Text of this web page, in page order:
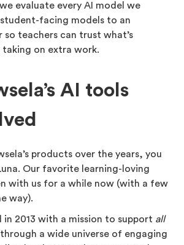
evaluate every AI model we
facing models to an
so teachers can trust what’s
on extra work.
AI tools
products over the years, you
Our favorite learning-loving
with us for a while now (with a few
way).
in 2013 with a mission to support all
a wide universe of engaging